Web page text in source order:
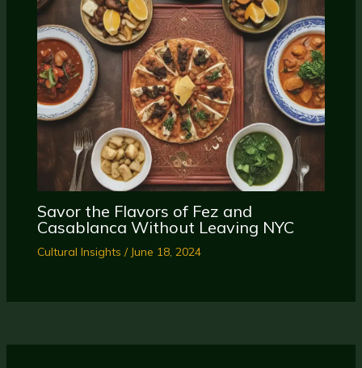
Savor the Flavors of Fez and
Casablanca Without Leaving NYC
Cultural Insights / June 18, 2024